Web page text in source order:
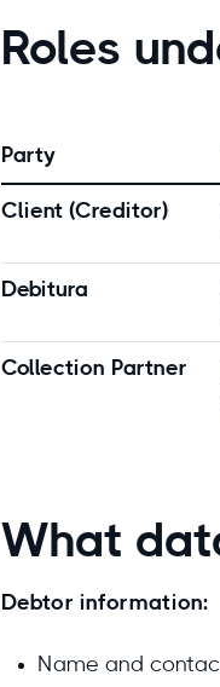
Roles
Party
Client (Creditor)
Debitura
Collection Partner
What
Debtor information:
Name and